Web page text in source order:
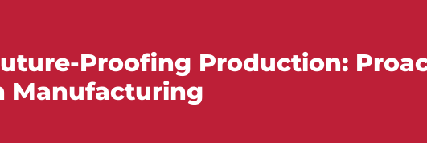
Proofing Production:
Manufacturing